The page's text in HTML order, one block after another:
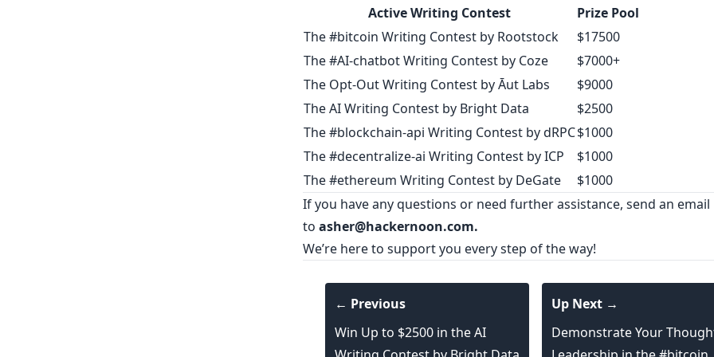
Active Writing Contest
Prize Pool
The #bitcoin Writing Contest by Rootstock
$17500
The #AI-chatbot Writing Contest by Coze
$7000+
The Opt-Out Writing Contest by Āut Labs
$9000
The AI Writing Contest by Bright Data
$2500
The #blockchain-api Writing Contest by dRPC$1000
The #decentralize-ai Writing Contest by ICP
$1000
The #ethereum Writing Contest by DeGate
$1000
If you have any questions or need further assistance, send an email
to asher@hackernoon.com.
We’re here to support you every step of the way!
← Previous
Win Up to $2500 in the AI
Up Next →
Demonstrate Your